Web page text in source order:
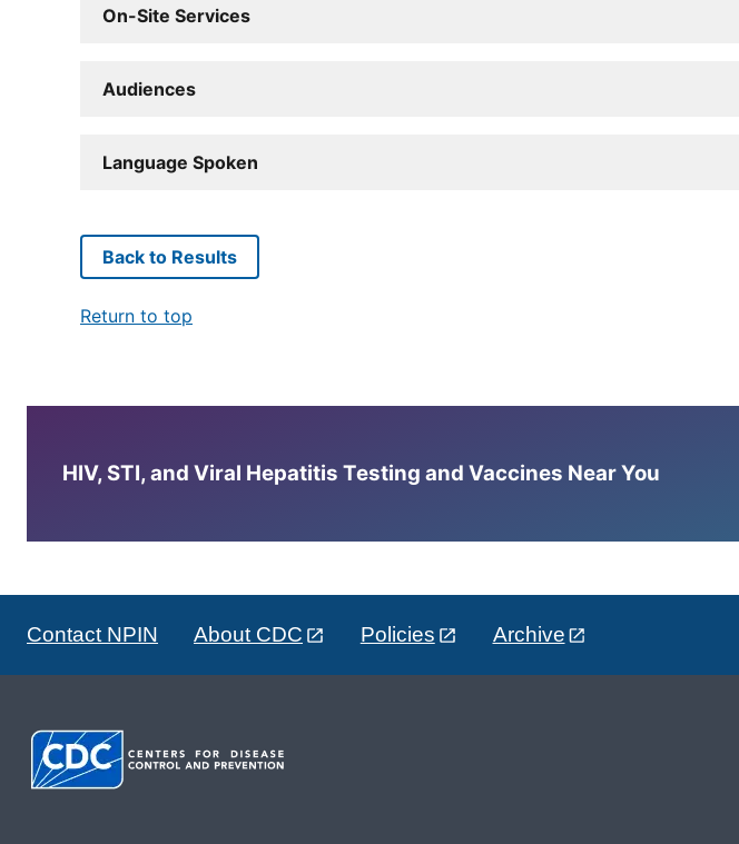
On-Site Services
Audiences
Language Spoken
Back to Results
Return to top
HIV, STI, and Viral Hepatitis Testing and Vaccines Near You
Contact NPIN About CDC Policies Archive